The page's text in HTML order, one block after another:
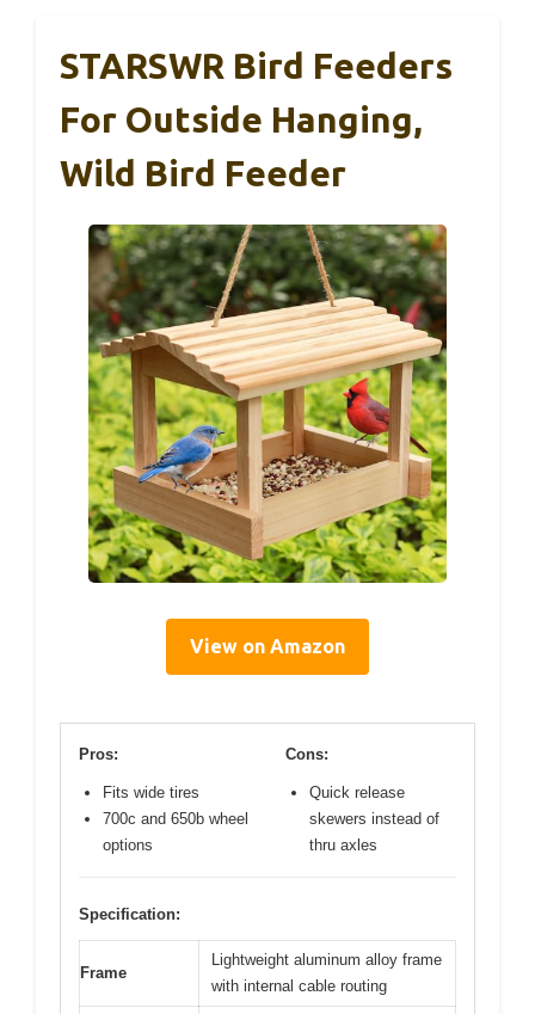
STARSWR Bird Feeders
For Outside Hanging,
Wild Bird Feeder
View on Amazon
Pros:
Fits wide tires
700c and 650b wheel
options
Cons:
Quick release
skewers instead of
thru axles
Specification:
Frame
Lightweight aluminum alloy frame
with internal cable routing